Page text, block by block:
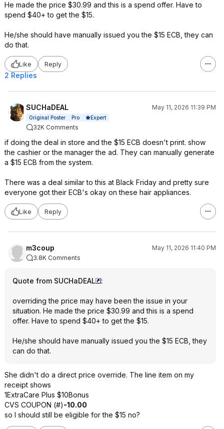
He made the price $30.99 and this is a spend offer. Have to
spend $40+ to get the $15.
He/she should have manually issued you the $15 ECB, they can
do that.
Like Reply
2 Replies
SUCHaDEAL May 11, 2026 11:39 PM
Original Poster Pro Expert
32K Comments
if doing the deal in store and the $15 ECB doesn't print. show
the cashier or the manager the ad. They can manually generate
a $15 ECB from the system.
There was a deal similar to this at Black Friday and pretty sure
everyone got their ECB's okay on these hair appliances.
Like Reply
m3coup
May 11, 2026 11:40 PM
3.8K Comments
Quote from SUCHaDEAL :
overriding the price may have been the issue in your
situation. He made the price $30.99 and this is a spend
offer. Have to spend $40+ to get the $15.
He/she should have manually issued you the $15 ECB, they
can do that.
She didn't do a direct price override. The line item on my
receipt shows
1ExtraCare Plus $10Bonus
CVS COUPON (#)-10.00
so I should still be eligible for the $15 no?